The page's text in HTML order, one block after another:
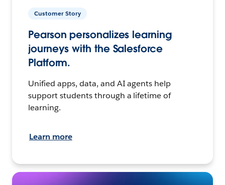
Customer Story
Pearson personalizes learning
journeys with the Salesforce
Platform.
Unified apps, data, and AI agents help
support students through a lifetime of
learning.
Learn more